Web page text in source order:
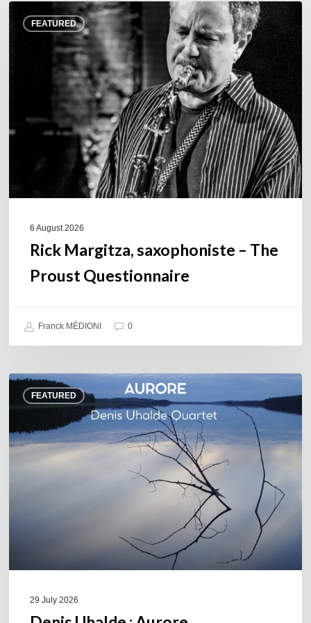
FEATURED
Rick
Margitza,
saxophoniste
Questionnaire
6 August 2026
Rick Margitza, saxophoniste – The
Proust Questionnaire
Franck MÉDIONI 0
FEATURED
Denis
Uhalde :
29 July 2026